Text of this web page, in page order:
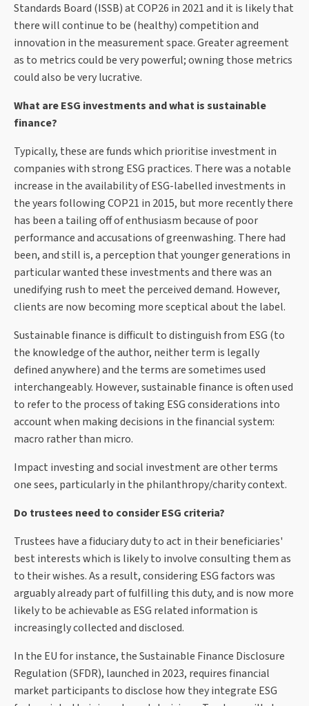
Standards Board (ISSB) at COP26 in 2021 and it is likely that
there will continue to be (healthy) competition and
innovation in the measurement space. Greater agreement
as to metrics could be very powerful; owning those metrics
could also be very lucrative.
What are ESG investments and what is sustainable
finance?
Typically, these are funds which prioritise investment in
companies with strong ESG practices. There was a notable
increase in the availability of ESG-labelled investments in
the years following COP21 in 2015, but more recently there
has been a tailing off of enthusiasm because of poor
performance and accusations of greenwashing. There had
been, and still is, a perception that younger generations in
particular wanted these investments and there was an
unedifying rush to meet the perceived demand. However,
clients are now becoming more sceptical about the label.
Sustainable finance is difficult to distinguish from ESG (to
the knowledge of the author, neither term is legally
defined anywhere) and the terms are sometimes used
interchangeably. However, sustainable finance is often used
to refer to the process of taking ESG considerations into
account when making decisions in the financial system:
macro rather than micro.
Impact investing and social investment are other terms
one sees, particularly in the philanthropy/charity context.
Do trustees need to consider ESG criteria?
Trustees have a fiduciary duty to act in their beneficiaries'
best interests which is likely to involve consulting them as
to their wishes. As a result, considering ESG factors was
arguably already part of fulfilling this duty, and is now more
likely to be achievable as ESG related information is
increasingly collected and disclosed.
In the EU for instance, the Sustainable Finance Disclosure
Regulation (SFDR), launched in 2023, requires financial
market participants to disclose how they integrate ESG